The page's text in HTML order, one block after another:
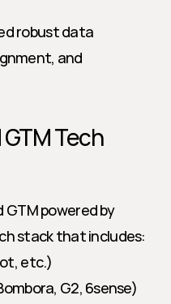
robust data
and
Tech
powered by
stack that includes:
etc.)
G2, 6sense)